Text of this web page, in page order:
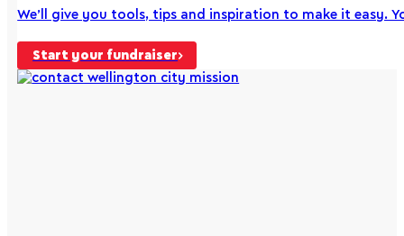
We’ll give you tools, tips and inspiration to make it easy.
Start your fundraiser